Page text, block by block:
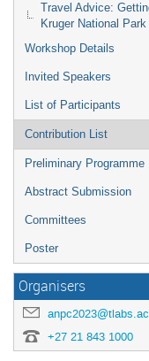
Travel Advice:
Kruger National Park
Workshop Details
Invited Speakers
List of Participants
Contribution List
Preliminary Programme
Abstract Submission
Committees
Poster
Organisers
+27 21 843 1000